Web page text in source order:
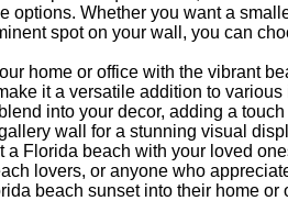
Whether you want a
spot on your wall, you can
home or office with the vibrant
it a versatile addition to
into your decor, adding a
wall for a stunning visual
a Florida beach with your loved
lovers, or anyone who
beach sunset into their home